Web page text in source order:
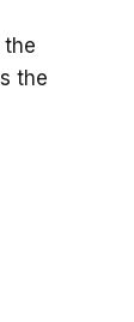
the
the